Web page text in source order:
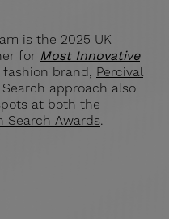
is the 2025 UK
for Most Innovative
brand, Percival
Search approach also
at both the
Search Awards.